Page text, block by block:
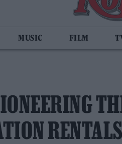
MUSIC FILM
RENTALS